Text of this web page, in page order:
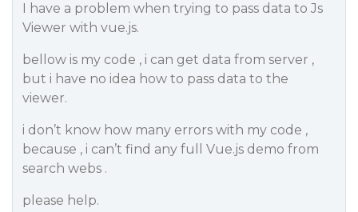
I have a problem when trying to pass data to Js
Viewer with vue.js.
bellow is my code , i can get data from server ,
but i have no idea how to pass data to the
viewer.
i don’t know how many errors with my code ,
because , i can’t find any full Vue.js demo from
search webs .
please help.